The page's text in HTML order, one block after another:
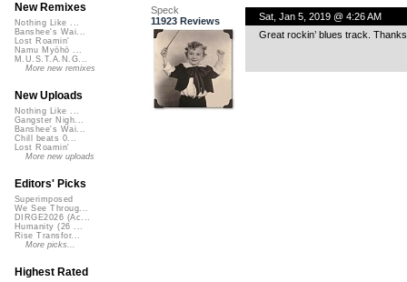
Speck
11923 Reviews
Sat, Jan 5, 2019 @ 4:26 AM
Great rockin’ blues track.
New Remixes
Nothing Like ...
Banshee's Wai...
Lost Roamin'
Namu Myōhō ...
M.U.S.T.A.N.G...
More new remixes
New Uploads
Nothing Like ...
Gangster Nigh...
Banshee's Wai...
Chill beats 0...
Lost Roamin'
More new uploads
Editors' Picks
Superimposed
We See Throug...
DIRGE2026 (Ac...
Humanity (26 ...
Rise Transfor...
More picks...
Highest Rated